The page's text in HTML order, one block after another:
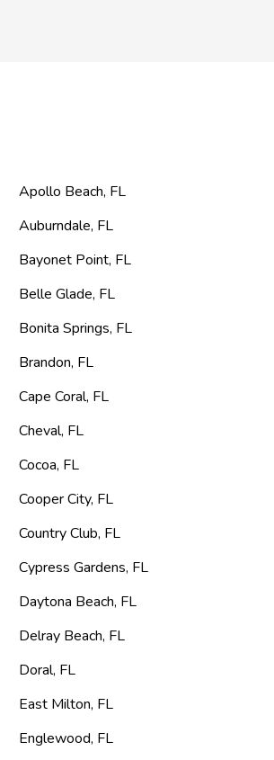
Apollo Beach, FL
Auburndale, FL
Bayonet Point, FL
Belle Glade, FL
Bonita Springs, FL
Brandon, FL
Cape Coral, FL
Cheval, FL
Cocoa, FL
Cooper City, FL
Country Club, FL
Cypress Gardens, FL
Daytona Beach, FL
Delray Beach, FL
Doral, FL
East Milton, FL
Englewood, FL